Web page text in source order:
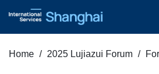
Home 2025 Lujiazui Forum